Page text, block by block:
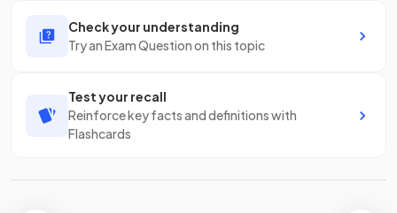
Check your understanding
Try an Exam Question on this topic
Test your recall
Reinforce key facts and definitions with
Flashcards